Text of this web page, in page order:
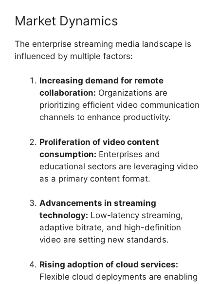
Market Dynamics
The enterprise streaming media landscape is
influenced by multiple factors:
Increasing demand for remote
collaboration: Organizations are
prioritizing efficient video communication
channels to enhance productivity.
Proliferation of video content
consumption: Enterprises and
educational sectors are leveraging video
as a primary content format.
Advancements in streaming
technology: Low-latency streaming,
adaptive bitrate, and high-definition
video are setting new standards.
Rising adoption of cloud services:
Flexible cloud deployments are enabling